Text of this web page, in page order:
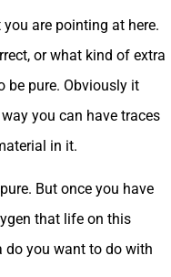
are pointing at here.
or what kind of extra
be pure. Obviously it
you can have traces
in it.
But once you have
that life on this
do you want to do with